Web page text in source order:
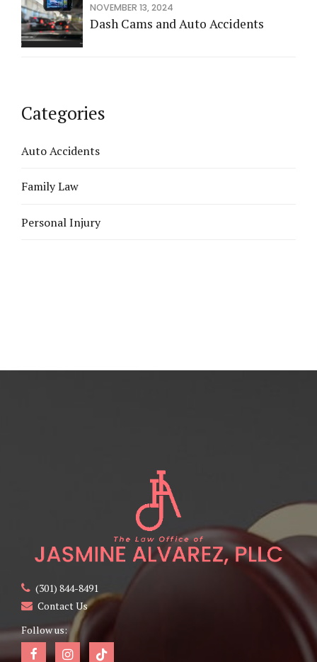
NOVEMBER 13, 2024
Dash Cams and Auto Accidents
Categories
Auto Accidents
Family Law
Personal Injury
(301) 844-8491
Contact Us
Follow us: